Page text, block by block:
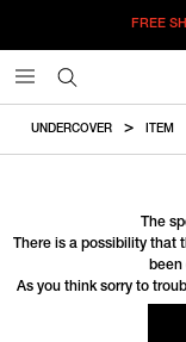
FREE
UNDERCOVER ITEM
The
There is a possibility that
As you think sorry to